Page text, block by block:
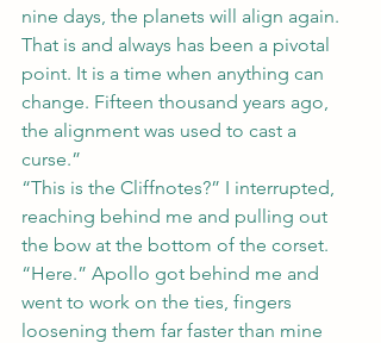
nine days, the planets will align again.
That is and always has been a pivotal
point. It is a time when anything can
change. Fifteen thousand years ago,
the alignment was used to cast a
curse.”
“This is the Cliffnotes?” I interrupted,
reaching behind me and pulling out
the bow at the bottom of the corset.
“Here.” Apollo got behind me and
went to work on the ties, fingers
loosening them far faster than mine